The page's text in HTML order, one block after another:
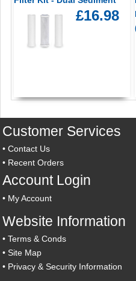
£16.98
Customer Services
•Contact Us
• Recent Orders
Account Login
• My Account
Website Information
•Terms & Conds
•Site Map
• Privacy & Security Information